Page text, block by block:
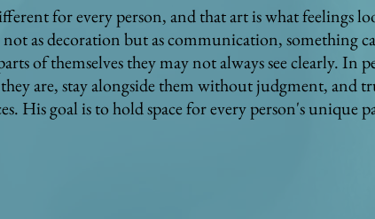
for every person, and that art is what feelings
as decoration but as communication, something
of themselves they may not always see clearly. In
are, stay alongside them without judgment, and
His goal is to hold space for every person's unique